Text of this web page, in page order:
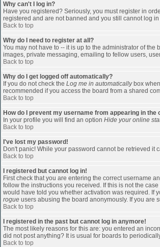
Why can't I log in?
Have you registered? Seriously, you must register in
registered and are not banned and you still cannot log
Back to top
Why do I need to register at all?
You may not have to -- it is up to the administrator of
images, private messaging, emailing to fellow users,
Back to top
Why do I get logged off automatically?
If you do not check the Log me in automaticallybox
recommended if you access the board from a shared
Back to top
How do I prevent my username from appearing in the
In your profile you will find an option Hide your online
Back to top
I've lost my password!
Don't panic! While your password cannot be retrieved it
Back to top
I registered but cannot log in!
First check that you are entering the correct username
follow the instructions you received. If this is not the
would have told you whether activation was required. If
rogue users abusing the board anonymously. If you are
Back to top
I registered in the past but cannot log in anymore!
The most likely reasons for this are: you entered an
did not post anything? It is usual for boards to
Back to top